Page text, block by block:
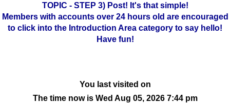
TOPIC - STEP 3) Post! It's that simple!
Members with accounts over 24 hours old are encouraged
to click into the Introduction Area category to say hello!
Have fun!
You last visited on
The time now is Wed Aug 05, 2026 7:44 pm